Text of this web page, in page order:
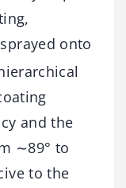
onto
and the
∼89° to
to the